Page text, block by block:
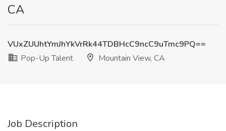
CA
VUxZUUhtYmJhYkVrRk44TDBHcC9ncC9uTmc9PQ==
Pop-Up Talent
Mountain View, CA
Job Description